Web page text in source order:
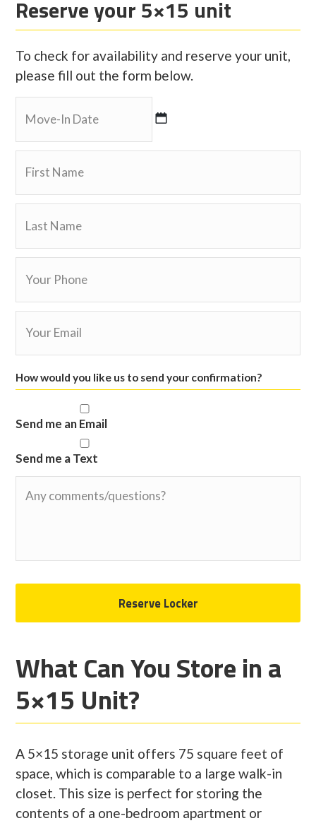
Reserve your 5×15 unit
To check for availability and reserve your unit,
please fill out the form below.
MM
slash
DD
YYYY
How would you like us to send your confirmation?
Send me an Email
Send me a Text
What Can You Store in a
5×15 Unit?
A 5×15 storage unit offers 75 square feet of
space, which is comparable to a large walk-in
closet. This size is perfect for storing the
contents of a one-bedroom apartment or